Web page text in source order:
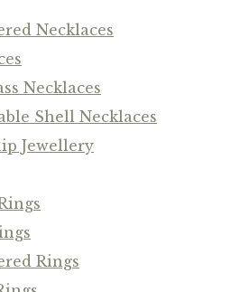
Necklaces
Necklaces
Shell Necklaces
Jewellery
Rings